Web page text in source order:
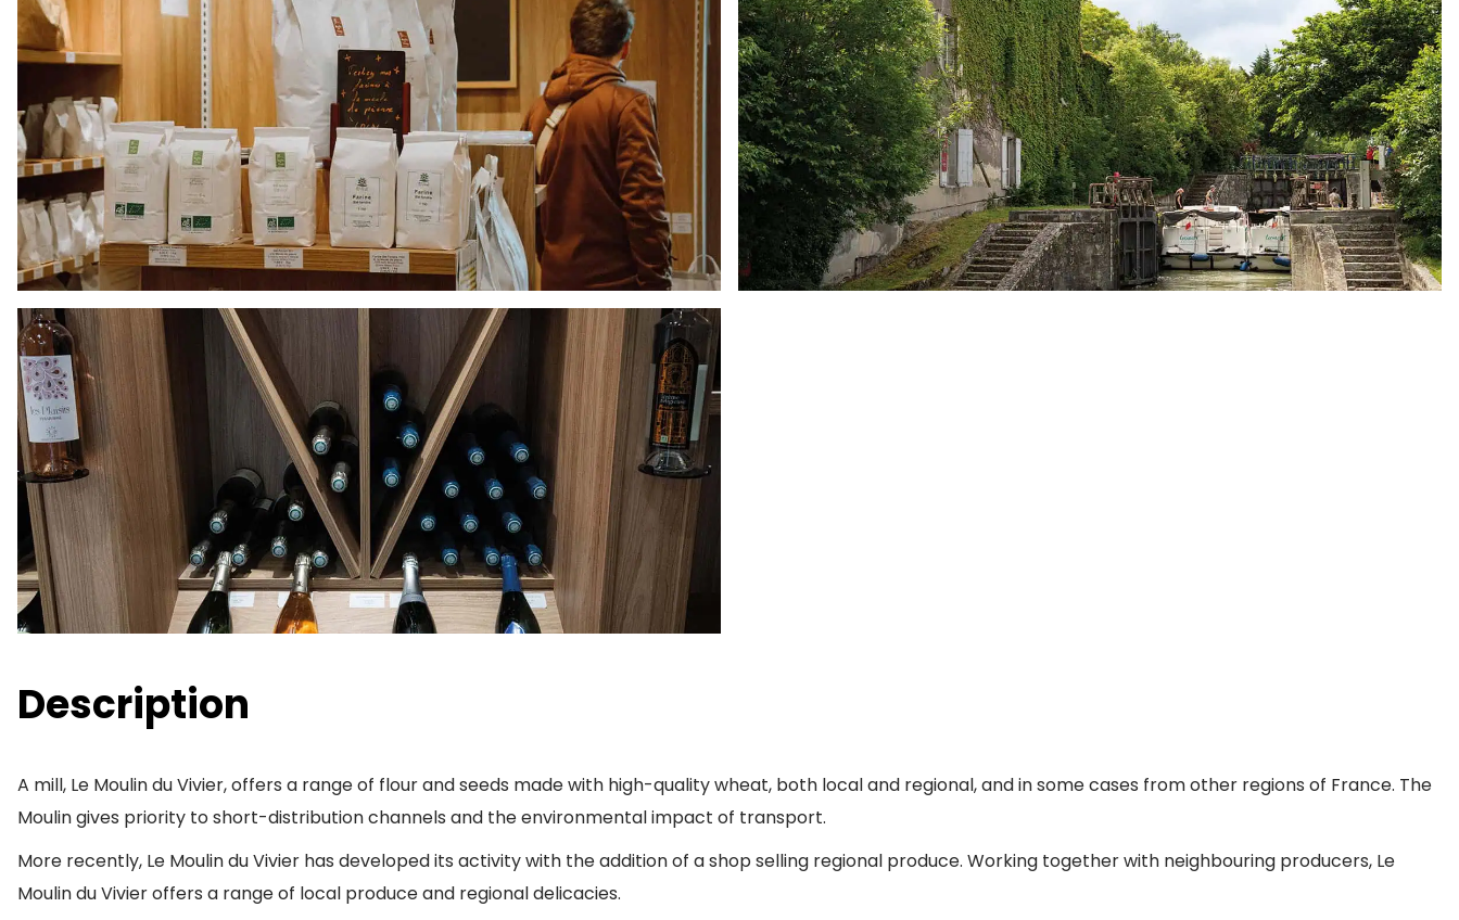
Description
A mill, Le Moulin du Vivier, offers a range of flour and seeds made with high-quality wheat, both local and regional, and in some cases from other regions of France. The
Moulin gives priority to short-distribution channels and the environmental impact of transport.
More recently, Le Moulin du Vivier has developed its activity with the addition of a shop selling regional produce. Working together with neighbouring producers, Le
Moulin du Vivier offers a range of local produce and regional delicacies.